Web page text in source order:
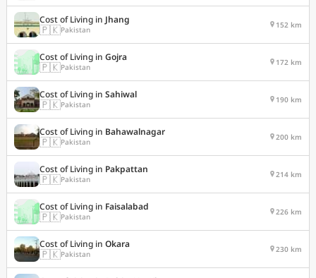
Cost of Living in Jhang
🇵🇰Pakistan 152 km
Cost of Living in Gojra
🇵🇰Pakistan 172 km
Cost of Living in Sahiwal
🇵🇰Pakistan 190 km
Cost of Living in Bahawalnagar
🇵🇰Pakistan 200 km
Cost of Living in Pakpattan
🇵🇰Pakistan 214 km
Cost of Living in Faisalabad
🇵🇰Pakistan 226 km
Cost of Living in Okara
🇵🇰Pakistan 230 km